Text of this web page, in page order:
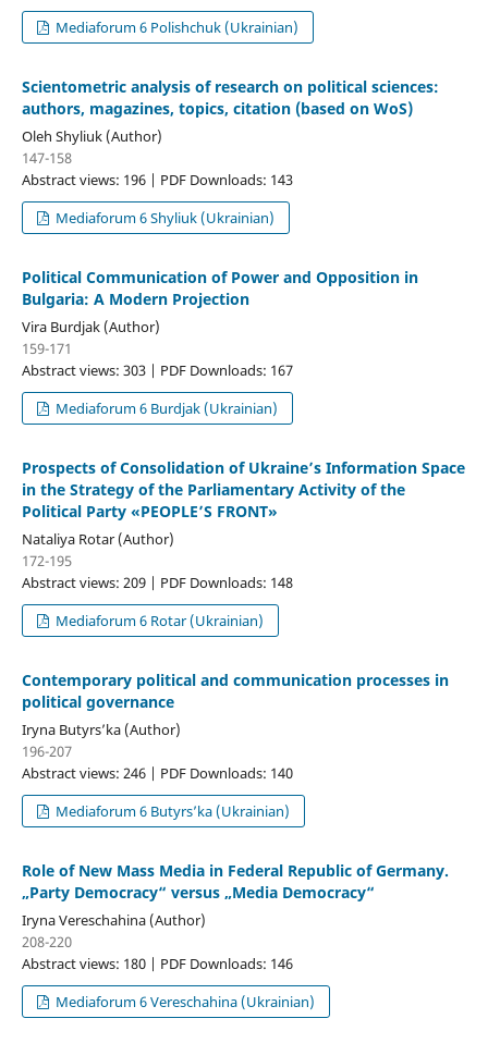
Mediaforum 6 Polishchuk (Ukrainian)
Scientometric analysis of research on political sciences:
authors, magazines, topics, citation (based on WoS)
Oleh Shyliuk (Author)
147-158
Abstract views: 196 | PDF Downloads: 143
Mediaforum 6 Shyliuk (Ukrainian)
Political Communication of Power and Opposition in
Bulgaria: A Modern Projection
Vira Burdjak (Author)
159-171
Abstract views: 303 | PDF Downloads: 167
Mediaforum 6 Burdjak (Ukrainian)
Prospects of Consolidation of Ukraine’s Information Space
in the Strategy of the Parliamentary Activity of the
Political Party «PEOPLE’S FRONT»
Nataliya Rotar (Author)
172-195
Abstract views: 209 | PDF Downloads: 148
Mediaforum 6 Rotar (Ukrainian)
Contemporary political and communication processes in
political governance
Iryna Butyrs’ka (Author)
196-207
Abstract views: 246 | PDF Downloads: 140
Mediaforum 6 Butyrs’ka (Ukrainian)
Role of New Mass Media in Federal Republic of Germany.
„Party Democracy“ versus „Media Democracy“
Iryna Vereschahina (Author)
208-220
Abstract views: 180 | PDF Downloads: 146
Mediaforum 6 Vereschahina (Ukrainian)